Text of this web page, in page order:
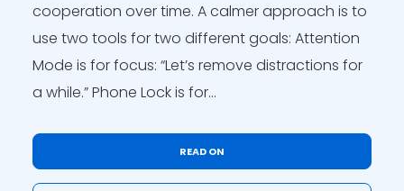
cooperation over time. A calmer approach is to
use two tools for two different goals: Attention
Mode is for focus: “Let’s remove distractions for
a while.” Phone Lock is for...
READ ON